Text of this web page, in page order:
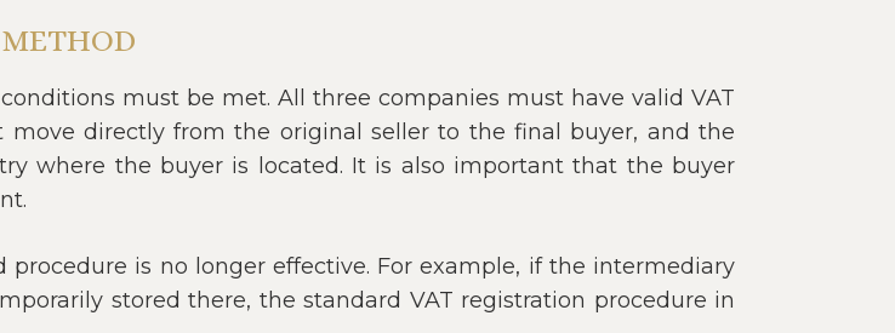
must be met. All three companies must have valid VAT
directly from the original seller to the final buyer, and the
where the buyer is located. It is also important that the buyer
is no longer effective. For example, if the intermediary
stored there, the standard VAT registration procedure in